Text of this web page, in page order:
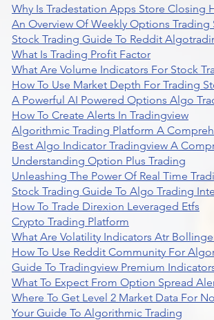
Why Is Tradestation Apps Store Closing
An Overview Of Weekly Options Trading
Stock Trading Guide To Reddit
What Is Trading Profit Factor
What Are Volume Indicators For Stock
How To Use Market Depth For Trading
A Powerful AI Powered Options Algo
How To Create Alerts In Tradingview
Algorithmic Trading Platform A
Best Algo Indicator Tradingview A
Understanding Option Plus Trading
Unleashing The Power Of Real Time
Stock Trading Guide To Algo Trading
How To Trade Direxion Leveraged Etfs
Crypto Trading Platform
What Are Volatility Indicators Atr
How To Use Reddit Community For
Guide To Tradingview Premium
What To Expect From Option Spread
Where To Get Level 2 Market Data For
Your Guide To Algorithmic Trading